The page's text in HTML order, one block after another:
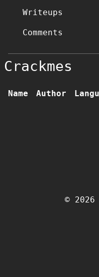
Writeups
Comments
Crackmes
Name Author
© 2026